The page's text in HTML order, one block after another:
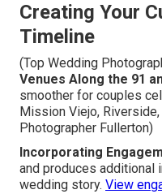
Creating Your
Timeline
(Top Wedding
Venues Along the 91
smoother for couples
Mission Viejo,
Photographer Fullerton)
Incorporating
and produces additional
wedding story. View